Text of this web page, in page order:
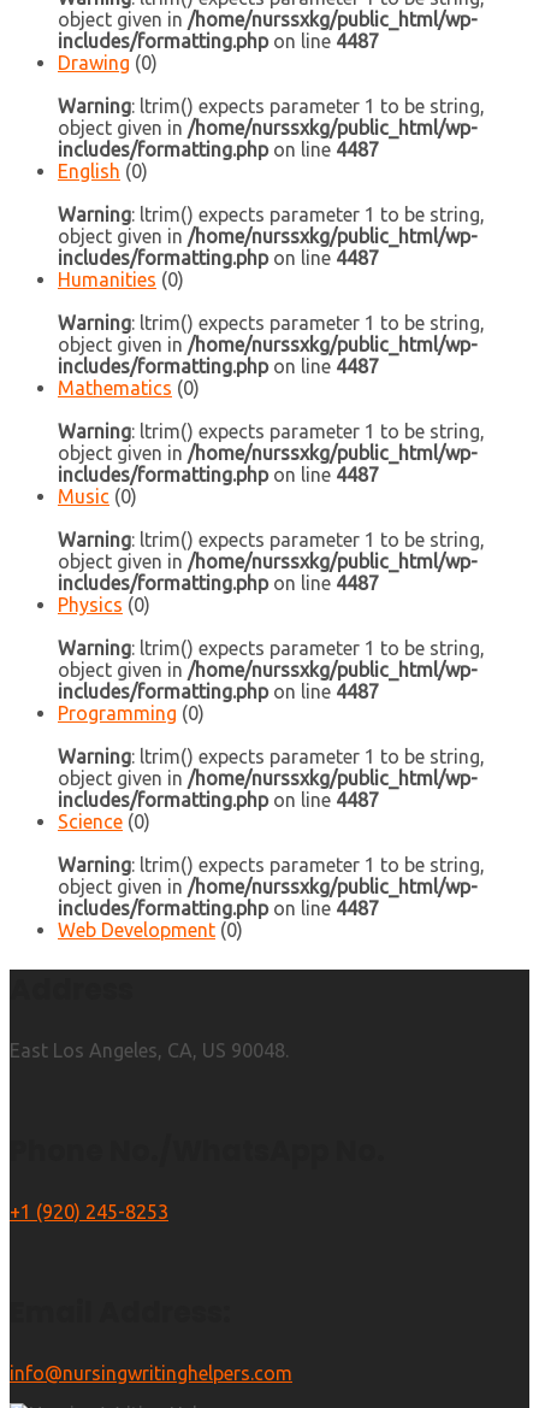
object given in /home/nurssxkg/public_html/wp-
includes/formatting.phpon line 4487
Drawing (0)
Warning: ltrim() expects parameter 1 to be string,
object given in /home/nurssxkg/public_html/wp-
includes/formatting.phpon line 4487
English (0)
Warning: ltrim() expects parameter 1 to be string,
object given in /home/nurssxkg/public_html/wp-
includes/formatting.phpon line 4487
Humanities (0)
Warning: ltrim() expects parameter 1 to be string,
object given in /home/nurssxkg/public_html/wp-
includes/formatting.phpon line 4487
Mathematics (0)
Warning: ltrim() expects parameter 1 to be string,
object given in /home/nurssxkg/public_html/wp-
includes/formatting.phpon line 4487
Music (0)
Warning: ltrim() expects parameter 1 to be string,
object given in /home/nurssxkg/public_html/wp-
includes/formatting.phpon line 4487
Physics (0)
Warning: ltrim() expects parameter 1 to be string,
object given in /home/nurssxkg/public_html/wp-
includes/formatting.phpon line 4487
Programming (0)
Warning: ltrim() expects parameter 1 to be string,
object given in /home/nurssxkg/public_html/wp-
includes/formatting.phpon line 4487
Science (0)
Warning: ltrim() expects parameter 1 to be string,
object given in /home/nurssxkg/public_html/wp-
includes/formatting.phpon line 4487
Web Development (0)
East Los Angeles, CA, US 90048.
+1 (920) 245-8253
info@nursingwritinghelpers.com